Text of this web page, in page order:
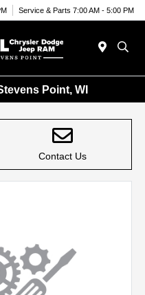
Service & Parts 7:00 AM - 5:00 PM
Point, WI
Contact Us